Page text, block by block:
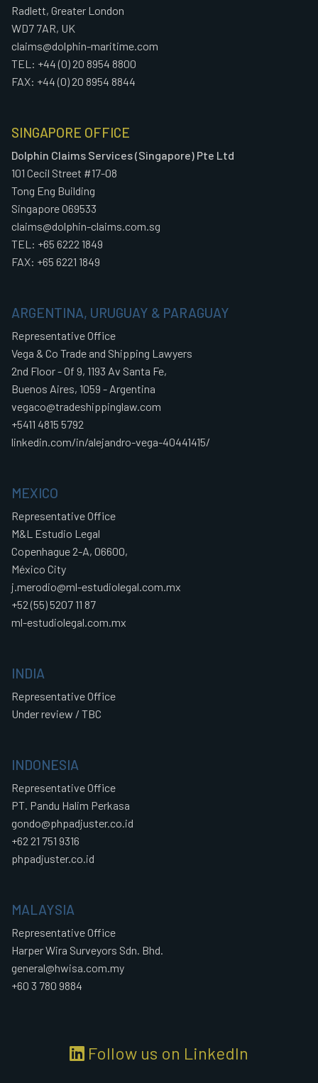
Radlett, Greater London
WD7 7AR, UK
claims@dolphin-maritime.com
TEL: +44 (0) 20 8954 8800
FAX: +44 (0) 20 8954 8844
SINGAPORE OFFICE
Dolphin Claims Services (Singapore) Pte Ltd
101 Cecil Street #17-08
Tong Eng Building
Singapore 069533
claims@dolphin-claims.com.sg
TEL: +65 6222 1849
FAX: +65 6221 1849
ARGENTINA, URUGUAY & PARAGUAY
Representative Office
Vega & Co Trade and Shipping Lawyers
2nd Floor - Of 9, 1193 Av Santa Fe,
Buenos Aires, 1059 - Argentina
vegaco@tradeshippinglaw.com
+5411 4815 5792
linkedin.com/in/alejandro-vega-40441415/
MEXICO
Representative Office
M&L Estudio Legal
Copenhague 2-A, 06600,
México City
j.merodio@ml-estudiolegal.com.mx
+52 (55) 5207 11 87
ml-estudiolegal.com.mx
INDIA
Representative Office
Under review / TBC
INDONESIA
Representative Office
PT. Pandu Halim Perkasa
gondo@phpadjuster.co.id
+62 21 751 9316
phpadjuster.co.id
MALAYSIA
Representative Office
Harper Wira Surveyors Sdn. Bhd.
general@hwisa.com.my
+60 3 780 9884
Follow us on LinkedIn